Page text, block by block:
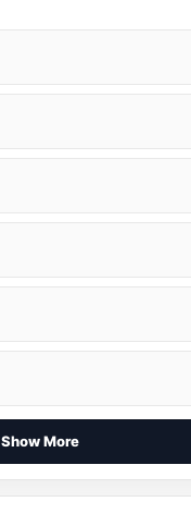
Show More